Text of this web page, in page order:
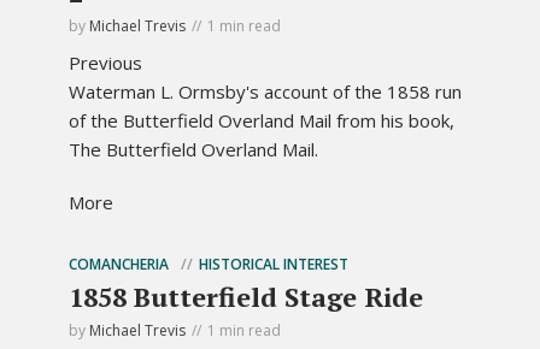
by Michael Trevis 1 min read
Previous
Waterman L. Ormsby's account of the 1858 run
of the Butterfield Overland Mail from his book,
The Butterfield Overland Mail.
More
COMANCHERIA HISTORICAL INTEREST
1858 Butterfield Stage Ride
by Michael Trevis 1 min read